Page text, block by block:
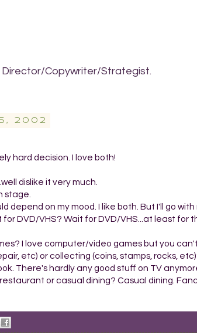
Copywriter/Strategist.
2002
hard decision. I love both!
dislike it very much.
stage.
depend on my mood. I like both. But I'll go
DVD/VHS? Wait for DVD/VHS...at least for
I love computer/video games but you
etc) or collecting (coins, stamps, rocks,
There's hardly any good stuff on TV
or casual dining? Casual dining.